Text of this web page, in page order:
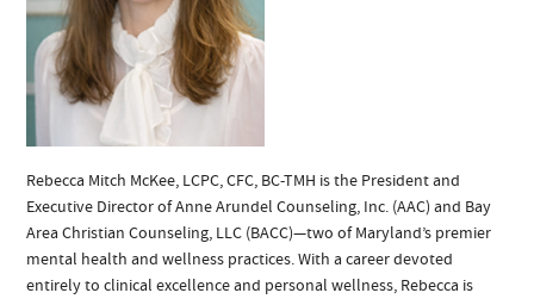
Rebecca Mitch McKee, LCPC, CFC, BC-TMH is the President and
Executive Director of Anne Arundel Counseling, Inc. (AAC) and Bay
Area Christian Counseling, LLC (BACC)—two of Maryland’s premier
mental health and wellness practices. With a career devoted
entirely to clinical excellence and personal wellness, Rebecca is